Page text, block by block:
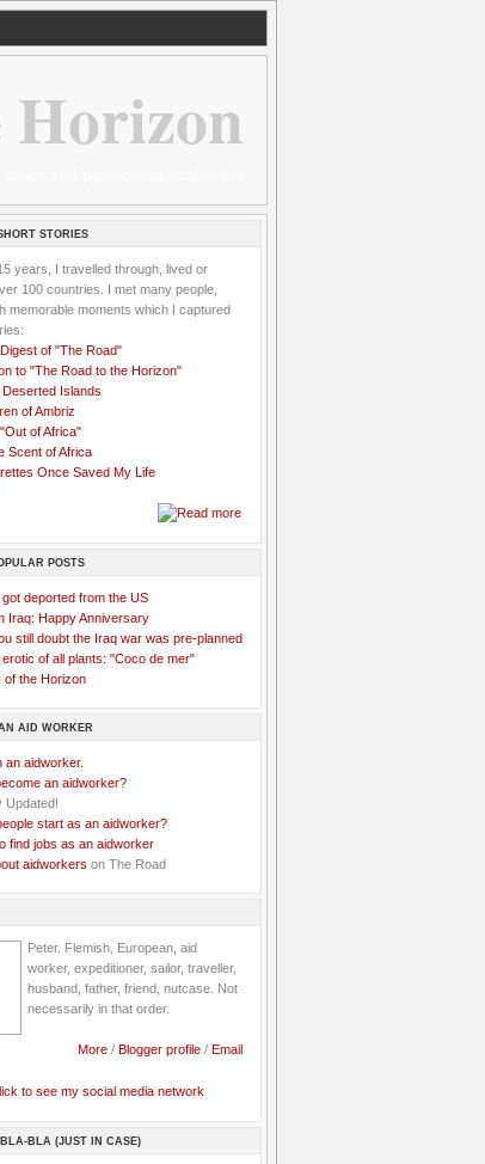
Horizon
STORIES
years, I travelled through, lived or
100 countries. I met many people,
memorable moments which I captured
of "The Road"
to "The Road to the Horizon"
Islands
of Ambriz
of Africa"
Scent of Africa
Once Saved My Life
POSTS
deported from the US
Iraq: Happy Anniversary
still doubt the Iraq war was pre-planned
of all plants: "Coco de mer"
of the Horizon
AID WORKER
an aidworker.
an aidworker?
start as an aidworker?
find jobs as an aidworker
aidworkers on The Road
Peter. Flemish, European, aid
worker, expeditioner, sailor, traveller,
husband, father, friend, nutcase. Not
necessarily in that order.
More / Blogger profile / Email
BLA (JUST IN CASE)